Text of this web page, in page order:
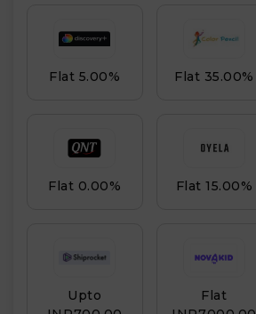
Flat 5.00% Flat 35.00%
Flat 0.00% Flat 15.00%
Upto
Flat